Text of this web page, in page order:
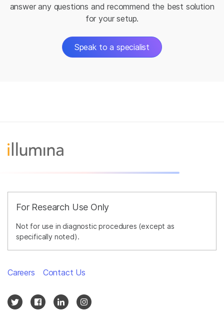
answer any questions and recommend the best solution
for your setup.
Speak to a specialist
For Research Use Only
Not for use in diagnostic procedures (except as
specifically noted).
Careers Contact Us